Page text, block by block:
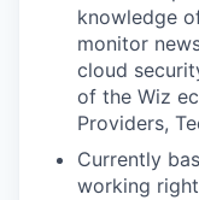
knowledge
monitor
cloud
of the Wiz
Providers,
Currently
working